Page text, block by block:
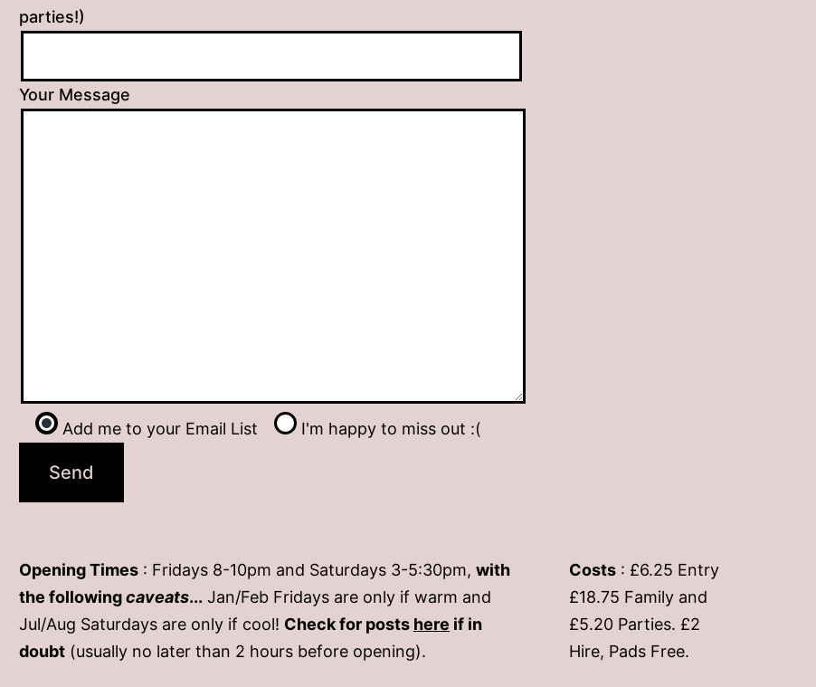
parties!)
Your Message
Add me to your Email List I'm happy to miss out :(
Opening Times : Fridays 8-10pm and Saturdays 3-5:30pm, with
the followingcaveats... Jan/Feb Fridays are only if warm and
Jul/Aug Saturdays are only if cool! Check for posts here if in
doubt (usually no later than 2 hours before opening).
Costs : £6.25 Entry
£18.75 Family and
£5.20 Parties. £2
Hire, Pads Free.